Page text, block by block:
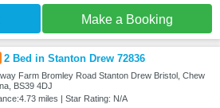
Make a Booking
2 Bed in Stanton Drew 72836
Farm Bromley Road Stanton Drew Bristol, Chew
BS39 4DJ
miles | Star Rating: N/A